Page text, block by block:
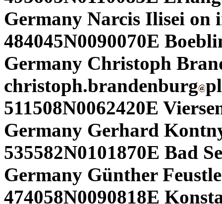
Germany Narcis Ilisei on
484045N0090070E
Germany Christoph
christoph.brandenburg
511508N0062420E
Germany Gerhard
535582N0101870E Bad
Germany Günther
474058N0090818E